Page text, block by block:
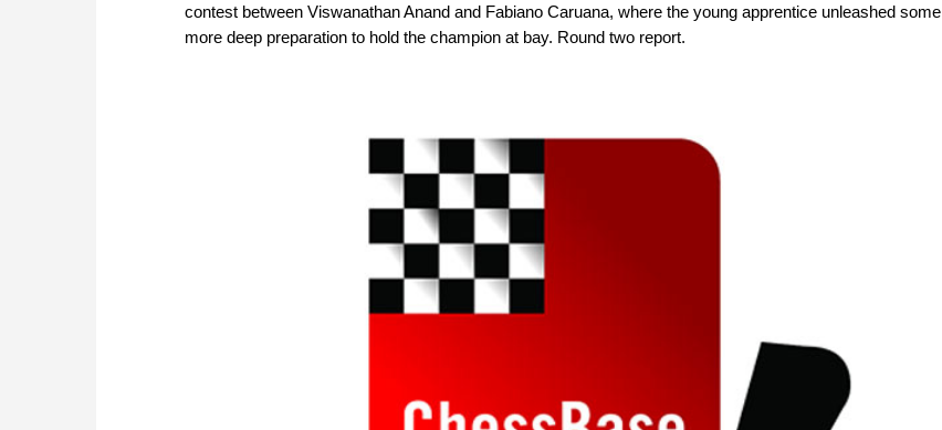
contest between Viswanathan Anand and Fabiano Caruana, where the young apprentice unleashed some
more deep preparation to hold the champion at bay. Round two report.